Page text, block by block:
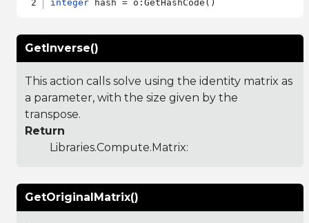
integer
GetInverse()
This action calls solve using the identity matrix as
a parameter, with the size given by the
transpose.
Return
Libraries.Compute.Matrix:
GetOriginalMatrix()